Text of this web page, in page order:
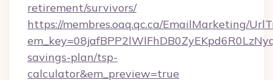
retirement/survivors/
https://membres.oaq.qc.ca/EmailMarketing/
savings-plan/tsp-
calculator&em_preview=true